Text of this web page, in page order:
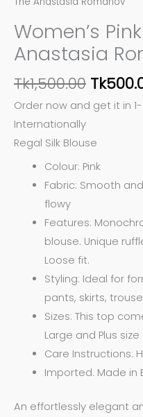
Women’s
Anastasia
Tk1,500.00 Tk
Order now and get it in
Internationally
Regal Silk Blouse
Colour: Pink
Fabric: Smooth
flowy
Features:
blouse. Unique
Loose fit.
Styling: Ideal for
pants, skirts,
Sizes: This top
Large and Plus size
Care Instructions:
Imported. Made in
An effortlessly elegant